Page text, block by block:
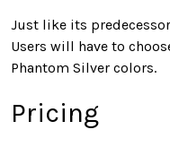
Just like its
Users will have to
Phantom Silver colors.
Pricing